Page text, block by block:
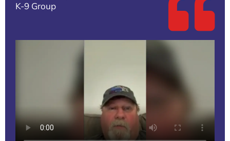
K-9 Group